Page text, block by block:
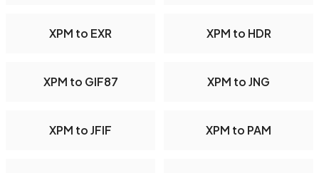
XPM to EXR XPM to HDR
XPM to GIF87 XPM to JNG
XPM to JFIF XPM to PAM